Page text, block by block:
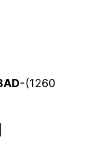
|
-(1260
2520 |